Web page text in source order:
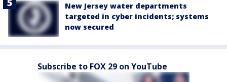
New Jersey water departments
targeted in cyber incidents; systems
now secured
Subscribe to FOX 29 on YouTube